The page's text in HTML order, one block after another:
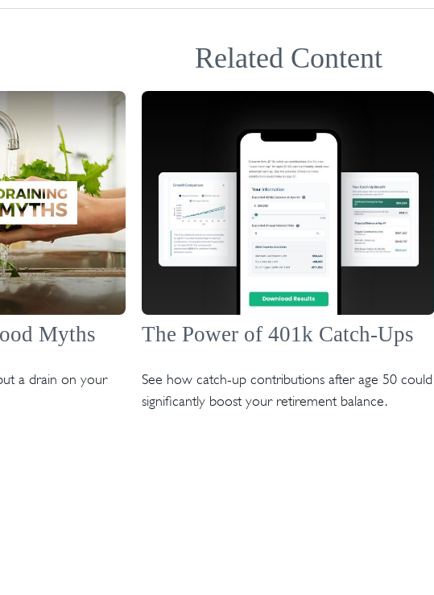
Related Content
Myths
a drain on your
The Power of 401k Catch-Ups
See how catch-up contributions after age 50 could
significantly boost your retirement balance.